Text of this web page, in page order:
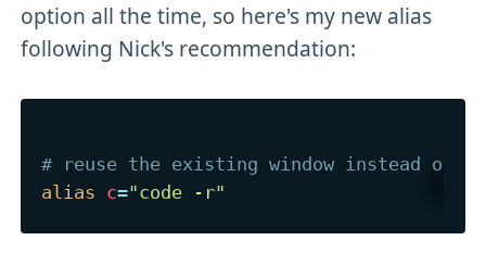
option all the time, so here's my new alias
following Nick's recommendation:
# reuse the existing window instead of
alias c="code -r"